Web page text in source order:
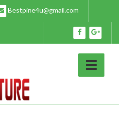
Bestpine4u@gmail.com